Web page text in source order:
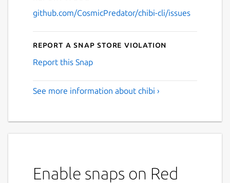
github.com/CosmicPredator/chibi-cli/issues
Report a Snap Store violation
Report this Snap
See more information about chibi ›
Enable snaps on Red